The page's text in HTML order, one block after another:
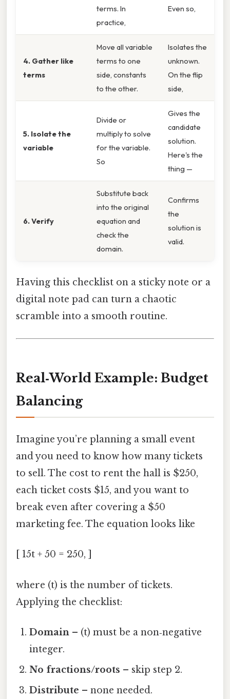
terms. In
practice,
Even so,
4. Gather like
terms
Move all variable
terms to one
side, constants
to the other.
Isolates the
unknown.
On the flip
side,
5. Isolate the
variable
Divide or
multiply to solve
for the variable.
So
Gives the
candidate
solution.
Here's the
thing —
6. Verify
Substitute back
into the original
equation and
check the
domain.
Confirms
the
solution is
valid.
Having this checklist on a sticky note or a
digital note pad can turn a chaotic
scramble into a smooth routine.
Real‑World Example: Budget
Balancing
Imagine you’re planning a small event
and you need to know how many tickets
to sell. The cost to rent the hall is $250,
each ticket costs $15, and you want to
break even after covering a $50
marketing fee. The equation looks like
[ 15t + 50 = 250, ]
where (t) is the number of tickets.
Applying the checklist:
Domain – (t) must be a non‑negative
integer.
No fractions/roots – skip step 2.
Distribute – none needed.